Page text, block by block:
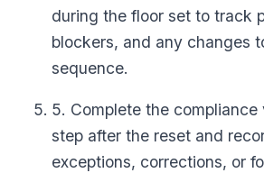
during the floor set to track
blockers, and any changes
sequence.
5. Complete the compliance
step after the reset and
exceptions, corrections, or